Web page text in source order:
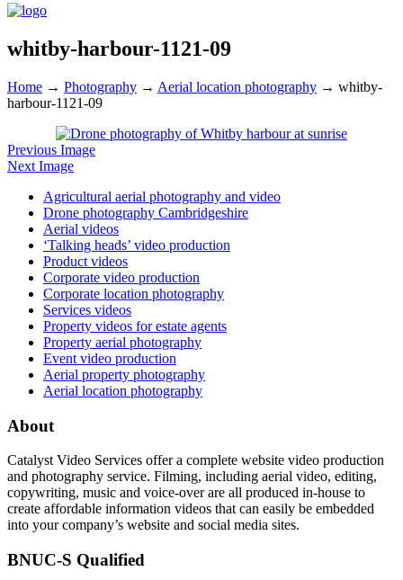
whitby-harbour-1121-09
Home → Photography → Aerial location photography → whitby-
harbour-1121-09
Previous Image
Next Image
Agricultural aerial photography and video
Drone photography Cambridgeshire
Aerial videos
‘Talking heads’ video production
Product videos
Corporate video production
Corporate location photography
Services videos
Property videos for estate agents
Property aerial photography
Event video production
Aerial property photography
Aerial location photography
About
Catalyst Video Services offer a complete website video production
and photography service. Filming, including aerial video, editing,
copywriting, music and voice-over are all produced in-house to
create affordable information videos that can easily be embedded
into your company’s website and social media sites.
BNUC-S Qualified